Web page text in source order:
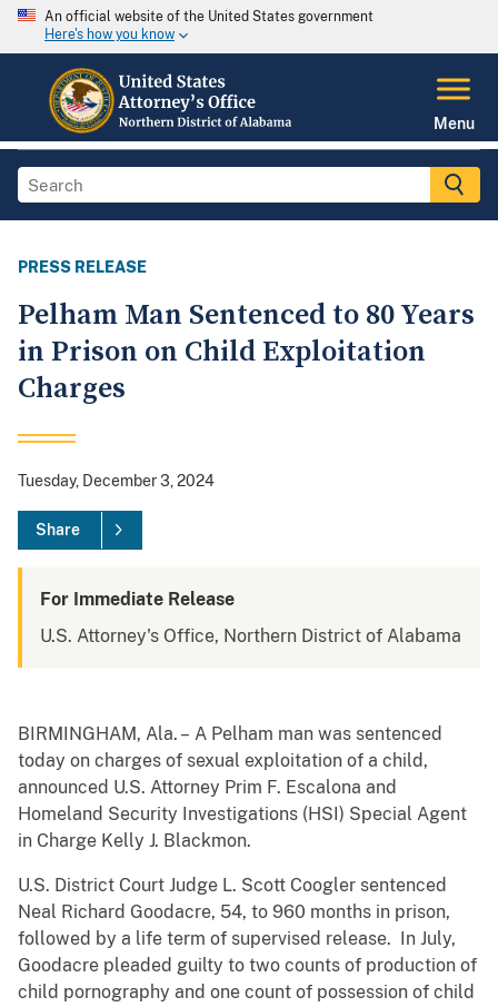
An official website of the United States government
Here's how you know
Menu
PRESS RELEASE
Pelham Man Sentenced to 80 Years
in Prison on Child Exploitation
Charges
Tuesday, December 3, 2024
Share
For Immediate Release
U.S. Attorney's Office, Northern District of Alabama
BIRMINGHAM, Ala. – A Pelham man was sentenced
today on charges of sexual exploitation of a child,
announced U.S. Attorney Prim F. Escalona and
Homeland Security Investigations (HSI) Special Agent
in Charge Kelly J. Blackmon.
U.S. District Court Judge L. Scott Coogler sentenced
Neal Richard Goodacre, 54, to 960 months in prison,
followed by a life term of supervised release. In July,
Goodacre pleaded guilty to two counts of production of
child pornography and one count of possession of child